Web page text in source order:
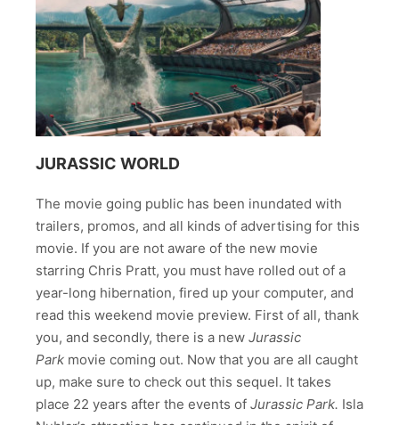
JURASSIC WORLD
The movie going public has been inundated with
trailers, promos, and all kinds of advertising for this
movie. If you are not aware of the new movie
starring Chris Pratt, you must have rolled out of a
year-long hibernation, fired up your computer, and
read this weekend movie preview. First of all, thank
you, and secondly, there is a new Jurassic
Park movie coming out. Now that you are all caught
up, make sure to check out this sequel. It takes
place 22 years after the events of Jurassic Park. Isla